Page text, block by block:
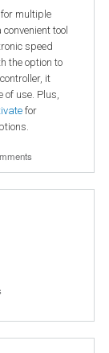
multiple
tool
speed
the option to
it
of use. Plus,
for